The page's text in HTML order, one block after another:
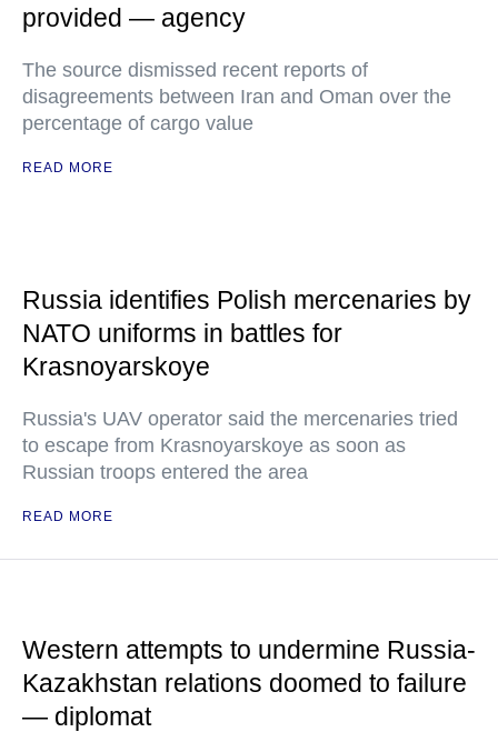
provided — agency
The source dismissed recent reports of
disagreements between Iran and Oman over the
percentage of cargo value
READ MORE
Russia identifies Polish mercenaries by
NATO uniforms in battles for
Krasnoyarskoye
Russia's UAV operator said the mercenaries tried
to escape from Krasnoyarskoye as soon as
Russian troops entered the area
READ MORE
Western attempts to undermine Russia-
Kazakhstan relations doomed to failure
— diplomat